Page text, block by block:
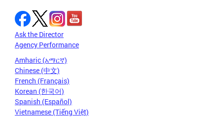
Ask the Director
Agency Performance
Amharic (አማርኛ)
Chinese (中文)
French (Français)
Korean (한국어)
Spanish (Español)
Vietnamese (Tiếng Việt)